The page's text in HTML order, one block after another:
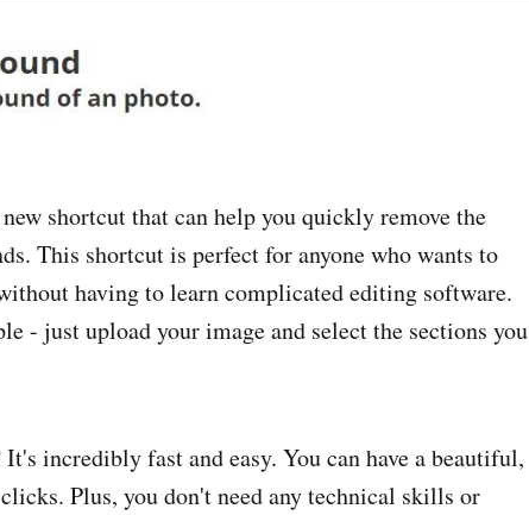
shortcut that can help you quickly remove the
This shortcut is perfect for anyone who wants to
having to learn complicated editing software.
- just upload your image and select the sections you
incredibly fast and easy. You can have a beautiful,
Plus, you don't need any technical skills or